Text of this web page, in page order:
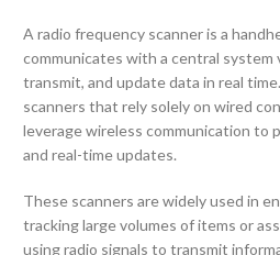
A radio frequency scanner is a
communicates with a central system
transmit, and update data in real
scanners that rely solely on wired
leverage wireless communication to
and real-time updates.
These scanners are widely used in
tracking large volumes of items or
using radio signals to transmit